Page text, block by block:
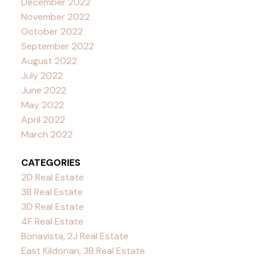
November 2022
October 2022
September 2022
August 2022
July 2022
June 2022
May 2022
April 2022
March 2022
CATEGORIES
2D Real Estate
3B Real Estate
3D Real Estate
4F Real Estate
Bonavista, 2J Real Estate
East Kildonan, 3B Real Estate